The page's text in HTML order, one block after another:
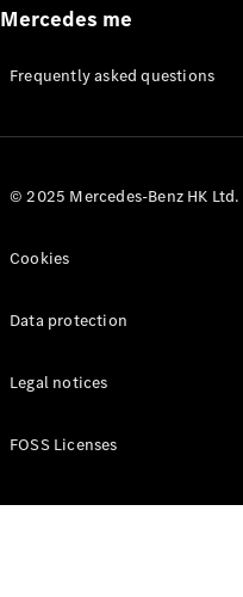
Appointment
Manuals
Mercedes me
Frequently asked questions
© 2025 Mercedes-Benz HK Ltd.
Cookies
Data protection
Legal notices
FOSS Licenses